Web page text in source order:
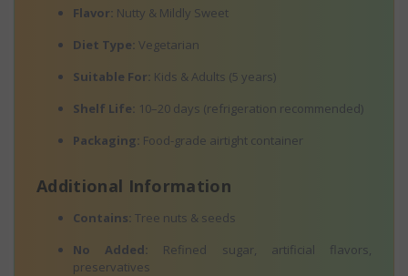
Flavor: Nutty & Mildly Sweet
Diet Type: Vegetarian
Suitable For: Kids & Adults (5 years)
Shelf Life: 10–20 days (refrigeration recommended)
Packaging: Food-grade airtight container
Additional Information
Contains: Tree nuts & seeds
No Added: Refined sugar, artificial flavors,
preservatives